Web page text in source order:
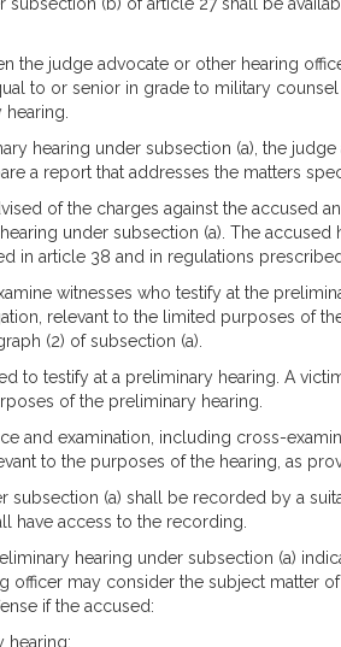
the judge advocate or other hearing
to or senior in grade to military
hearing under subsection (a), the
a report that addresses the matters
of the charges against the accused
under subsection (a). The
in article 38 and in regulations
witnesses who testify at the
relevant to the limited purposes of
(2) of subsection (a).
to testify at a preliminary hearing. A
of the preliminary hearing.
and examination, including cross-
to the purposes of the hearing, as
subsection (a) shall be recorded by a
have access to the recording.
hearing under subsection (a)
officer may consider the subject matter
if the accused:
hearing;